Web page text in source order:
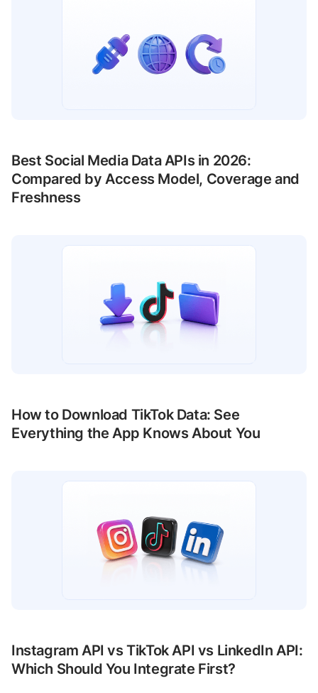
Best Social Media Data APIs in 2026:
Compared by Access Model, Coverage and
Freshness
How to Download TikTok Data: See
Everything the App Knows About You
Instagram API vs TikTok API vs LinkedIn API:
Which Should You Integrate First?